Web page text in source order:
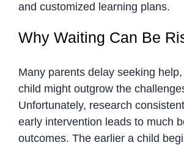
and customized learning plans.
Why Waiting Can Be
Many parents delay seeking
child might outgrow the
Unfortunately, research
early intervention leads to much
outcomes. The earlier a child